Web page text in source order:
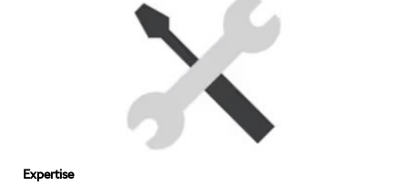
Expertise